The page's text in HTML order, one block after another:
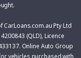
Pty Ltd
(QLD), Licence
Online Auto Group